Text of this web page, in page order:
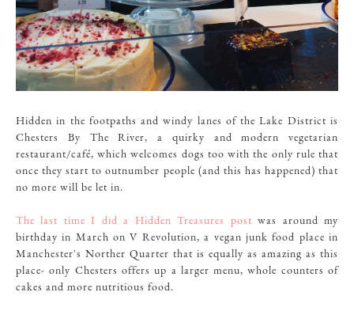
Hidden in the footpaths and windy lanes of the Lake District is
Chesters By The River, a quirky and modern vegetarian
restaurant/café, which welcomes dogs too with the only rule that
once they start to outnumber people (and this has happened) that
no more will be let in.
The last time I did a Hidden Treasures post was around my
birthday in March on V Revolution, a vegan junk food place in
Manchester's Norther Quarter that is equally as amazing as this
place- only Chesters offers up a larger menu, whole counters of
cakes and more nutritious food.